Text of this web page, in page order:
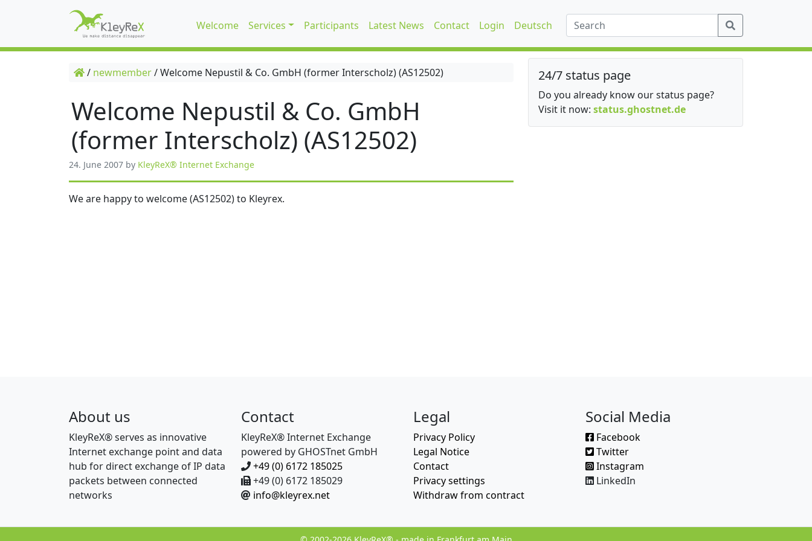
Welcome Services Participants Latest News Contact Login Deutsch
/ newmember/Welcome Nepustil & Co. GmbH (former Interscholz) (AS12502)
Welcome Nepustil & Co. GmbH
(former Interscholz) (AS12502)
24. June 2007 by KleyReX® Internet Exchange
We are happy to welcome (AS12502) to Kleyrex.
24/7 status page
Do you already know our status page?
Visit it now: status.ghostnet.de
About us
KleyReX® serves as innovative
Internet exchange point and data
hub for direct exchange of IP data
packets between connected
networks
Contact
KleyReX® Internet Exchange
powered by GHOSTnet GmbH
+49 (0) 6172 185025
+49 (0) 6172 185029
info@kleyrex.net
Legal
Privacy Policy
Legal Notice
Contact
Privacy settings
Withdraw from contract
Social Media
Facebook
Twitter
Instagram
LinkedIn